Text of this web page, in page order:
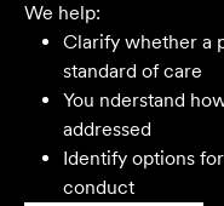
We help:
Clarify whether a
standard of care
You nderstand
addressed
Identify options
conduct
First class advice,
communication. I
working with Velocity
across a range of